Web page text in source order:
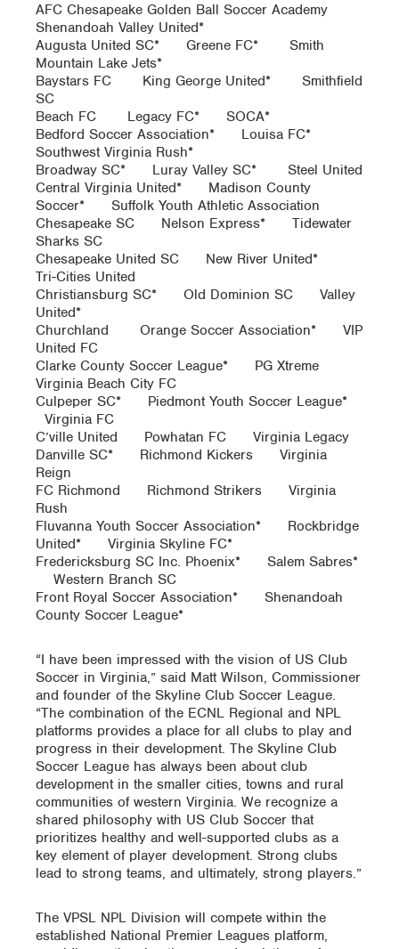
AFC Chesapeake Golden Ball Soccer Academy
Shenandoah Valley United*
Augusta United SC* Greene FC* Smith
Mountain Lake Jets*
Baystars FC King George United* Smithfield
SC
Beach FC Legacy FC* SOCA*
Bedford Soccer Association* Louisa FC*
Southwest Virginia Rush*
Broadway SC* Luray Valley SC* Steel United
Central Virginia United* Madison County
Soccer* Suffolk Youth Athletic Association
Chesapeake SC Nelson Express* Tidewater
Sharks SC
Chesapeake United SC New River United*
Tri-Cities United
Christiansburg SC* Old Dominion SC Valley
United*
Churchland Orange Soccer Association* VIP
United FC
Clarke County Soccer League* PG Xtreme
Virginia Beach City FC
Culpeper SC* Piedmont Youth Soccer League*
Virginia FC
C’ville United Powhatan FC Virginia Legacy
Danville SC* Richmond Kickers Virginia
Reign
FC Richmond Richmond Strikers Virginia
Rush
Fluvanna Youth Soccer Association* Rockbridge
United* Virginia Skyline FC*
Fredericksburg SC Inc. Phoenix* Salem Sabres*
Western Branch SC
Front Royal Soccer Association* Shenandoah
County Soccer League*
“I have been impressed with the vision of US Club
Soccer in Virginia,” said Matt Wilson, Commissioner
and founder of the Skyline Club Soccer League.
“The combination of the ECNL Regional and NPL
platforms provides a place for all clubs to play and
progress in their development. The Skyline Club
Soccer League has always been about club
development in the smaller cities, towns and rural
communities of western Virginia. We recognize a
shared philosophy with US Club Soccer that
prioritizes healthy and well-supported clubs as a
key element of player development. Strong clubs
lead to strong teams, and ultimately, strong players.”
The VPSL NPL Division will compete within the
established National Premier Leagues platform,